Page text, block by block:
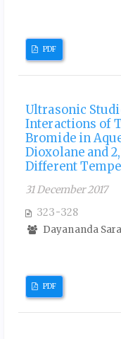
PDF
Ultrasonic
Interactions of
Bromide in
Dioxolane and
Different
31 December 2017
323-328
Dayananda
PDF